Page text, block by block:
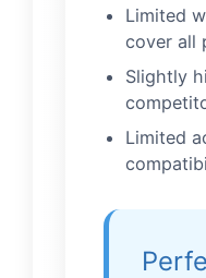
Limited
cover all
Slightly
Limited